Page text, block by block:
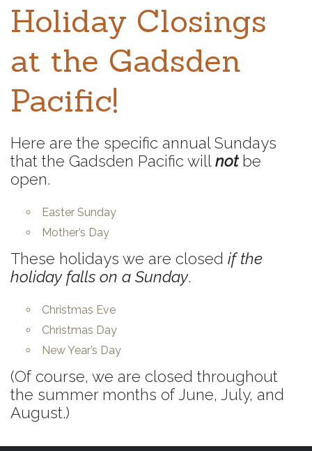
Holiday Closings
at the Gadsden
Pacific!
Here are the specific annual Sundays
that the Gadsden Pacific willnot be
open.
Easter Sunday
Mother’s Day
These holidays we are closed if the
holiday falls on a Sunday.
Christmas Eve
Christmas Day
New Year’s Day
(Of course, we are closed throughout
the summer months of June, July, and
August.)